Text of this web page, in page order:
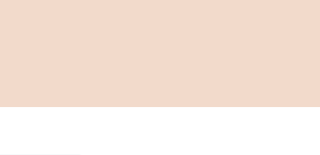
from-DHSC.pdf